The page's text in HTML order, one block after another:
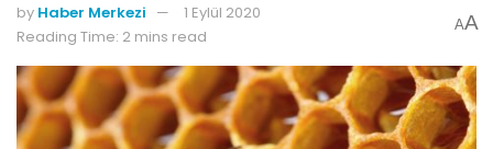
by Haber Merkezi
1 Eylül 2020
Reading Time: 2 mins read
AA